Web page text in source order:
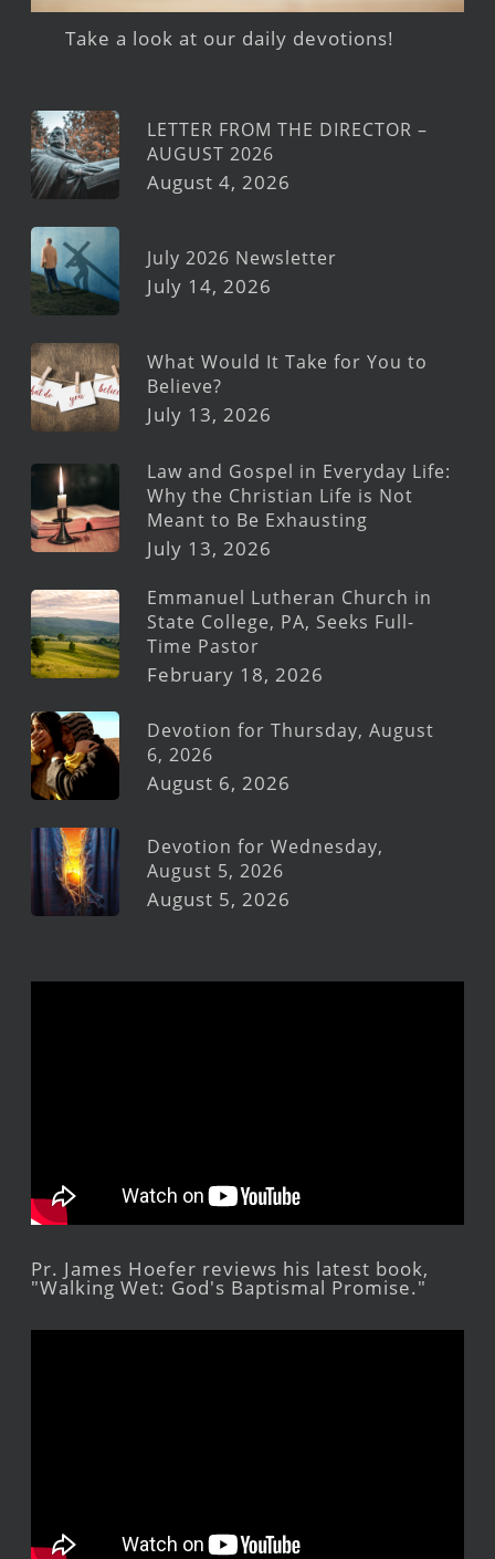
Take a look at our daily devotions!
LETTER FROM THE DIRECTOR –
AUGUST 2026
August 4, 2026
July 2026 Newsletter
July 14, 2026
What Would It Take for You to
Believe?
July 13, 2026
Law and Gospel in Everyday Life:
Why the Christian Life is Not
Meant to Be Exhausting
July 13, 2026
Emmanuel Lutheran Church in
State College, PA, Seeks Full-
Time Pastor
February 18, 2026
Devotion for Thursday, August
6, 2026
August 6, 2026
Devotion for Wednesday,
August 5, 2026
August 5, 2026
Pr. James Hoefer reviews his latest book,
"Walking Wet: God's Baptismal Promise."